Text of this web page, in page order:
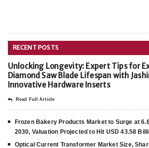
RECENT POSTS
Unlocking Longevity: Expert Tips for
Diamond Saw Blade Lifespan with
Innovative Hardware Inserts
Read Full Article
Frozen Bakery Products Market to Surge at
2030, Valuation Projected to Hit USD 43.58
Optical Current Transformer Market Size,